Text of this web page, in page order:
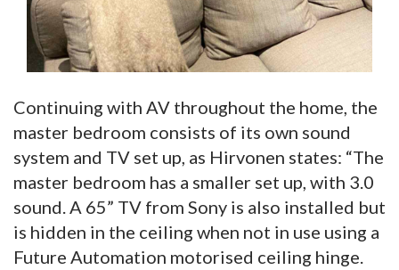
Continuing with AV throughout the home, the
master bedroom consists of its own sound
system and TV set up, as Hirvonen states: “The
master bedroom has a smaller set up, with 3.0
sound. A 65” TV from Sony is also installed but
is hidden in the ceiling when not in use using a
Future Automation motorised ceiling hinge.